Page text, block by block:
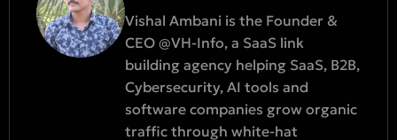
Vishal Ambani is the Founder &
CEO @VH-Info, a SaaS link
building agency helping SaaS, B2B,
Cybersecurity, AI tools and
software companies grow organic
traffic through white-hat